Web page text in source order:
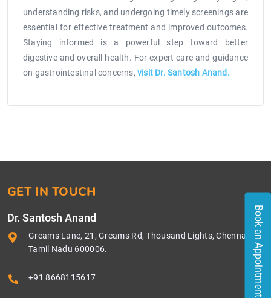
understanding risks, and undergoing timely screenings are
essential for effective treatment and improved outcomes.
Staying informed is a powerful step toward better
digestive and overall health. For expert care and guidance
on gastrointestinal concerns, visit Dr. Santosh Anand.
Book an Appointment
GET IN TOUCH
Dr. Santosh Anand
Greams Lane, 21, Greams Rd, Thousand Lights, Chennai,
Tamil Nadu 600006.
+91 8668115617